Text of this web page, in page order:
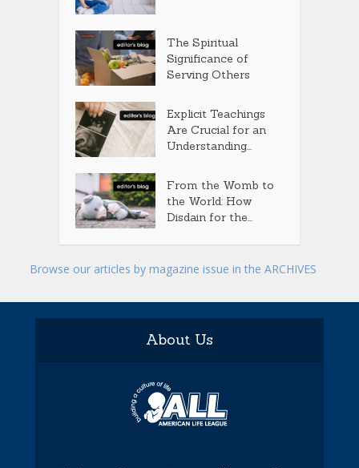
The Spiritual
Significance of
Serving Others
Explicit Teachings
Are Crucial for an
Understanding...
From the Womb to
the World: How
Disdain for the...
Browse our articles by magazine issue in the ARCHIVES
About Us